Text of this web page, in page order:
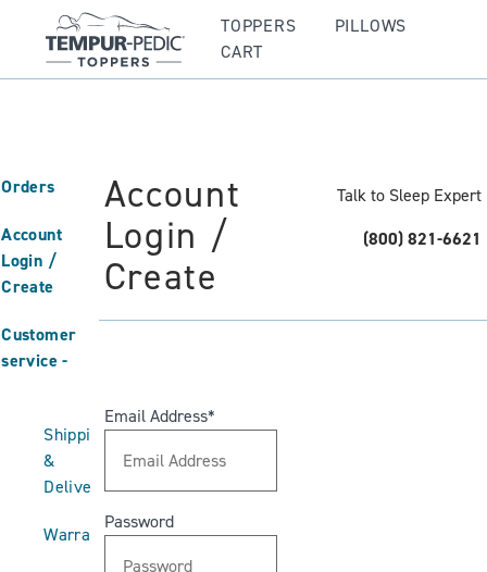
TOPPERS
PILLOWS
CART
Orders
Account
Login /
Create
Customer
service
Shipping
&
Delivery
Warranties
Account
Login /
Create
Talk to Sleep Expert
(800) 821-6621
Email Address
Password